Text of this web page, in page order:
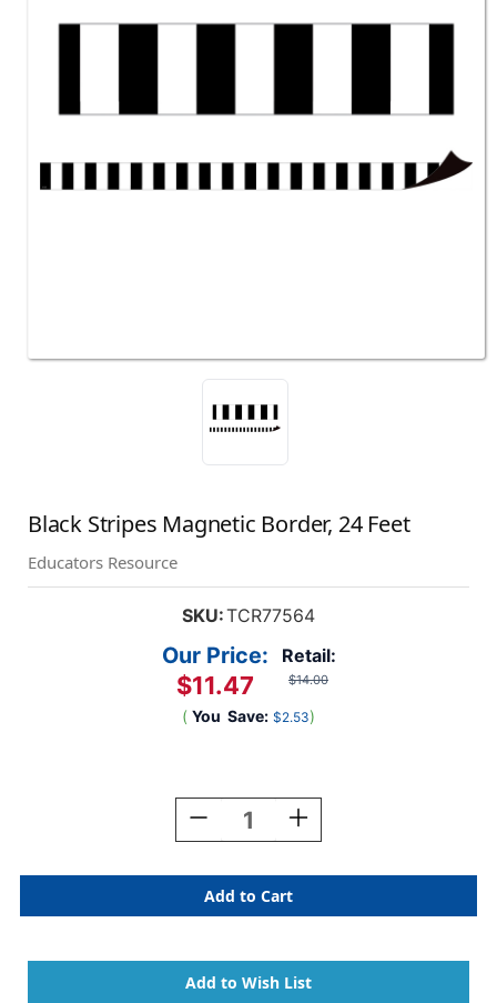
Black Stripes Magnetic Border, 24 Feet
Educators Resource
SKU:TCR77564
Retail:
$14.00
Our Price:
$11.47
( You Save: $2.53)
Decrease
Quantity
Black
Stripes
Magnetic
24
Feet
Increase
Quantity
Black
Stripes
Magnetic
24
Feet